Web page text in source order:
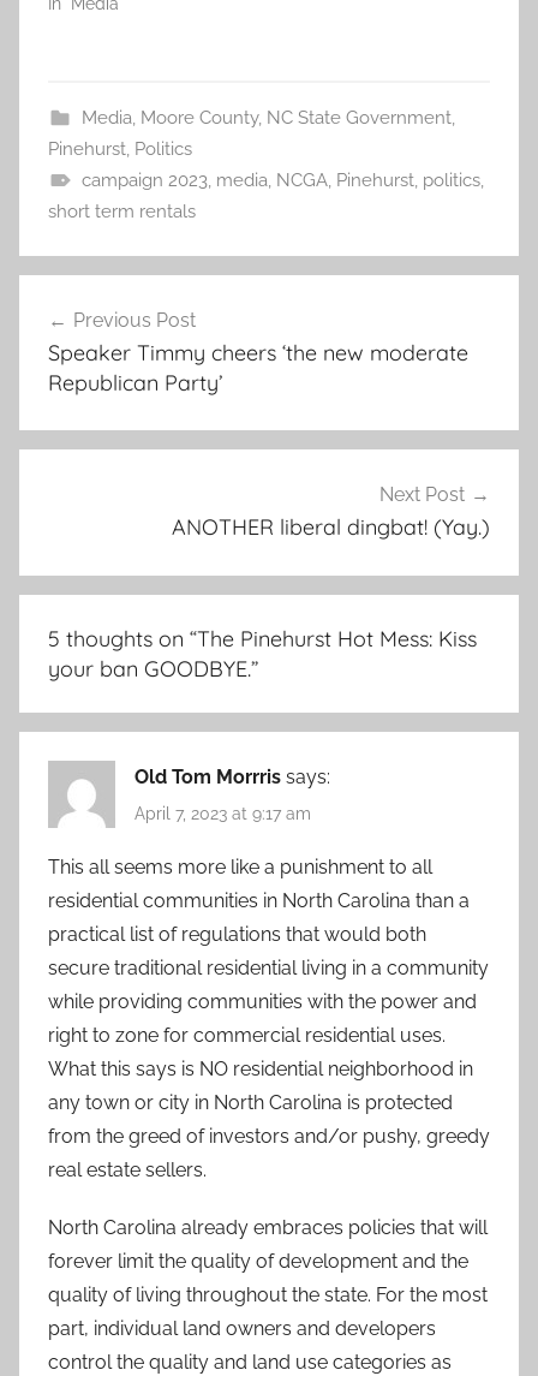
Media, Moore County, NC State Government,
Pinehurst, Politics
campaign 2023, media, NCGA, Pinehurst, politics,
short term rentals
navigation
Previous Post
Speaker Timmy cheers ‘the new moderate
Republican Party’
Next Post
ANOTHER liberal dingbat! (Yay.)
5 thoughts on “The Pinehurst Hot Mess: Kiss
your ban GOODBYE.”
Old Tom Morrris says:
April 7, 2023 at 9:17 am
This all seems more like a punishment to all
residential communities in North Carolina than a
practical list of regulations that would both
secure traditional residential living in a community
while providing communities with the power and
right to zone for commercial residential uses.
What this says is NO residential neighborhood in
any town or city in North Carolina is protected
from the greed of investors and/or pushy, greedy
real estate sellers.
North Carolina already embraces policies that will
forever limit the quality of development and the
quality of living throughout the state. For the most
part, individual land owners and developers
control the quality and land use categories as